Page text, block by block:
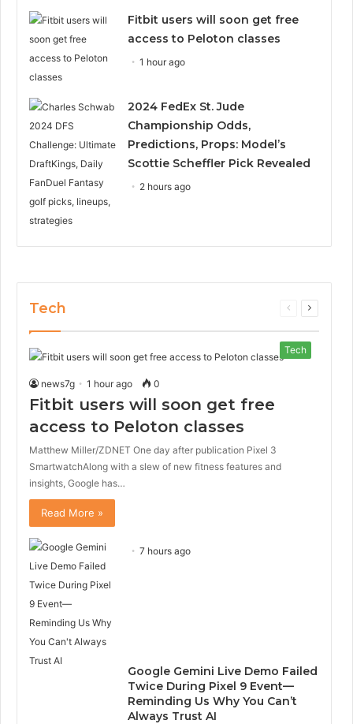
Fitbit users will soon get free
access to Peloton classes
1 hour ago
2024 FedEx St. Jude
Championship Odds,
Predictions, Props: Model’s
Scottie Scheffler Pick Revealed
2 hours ago
Tech
Previous
Next
Tech
news7g 1 hour ago 0
Fitbit users will soon get free
access to Peloton classes
Matthew Miller/ZDNET One day after publication Pixel 3
SmartwatchAlong with a slew of new fitness features and
insights, Google has…
Read More »
7 hours ago
Google Gemini Live Demo Failed
Twice During Pixel 9 Event—
Reminding Us Why You Can’t
Always Trust AI